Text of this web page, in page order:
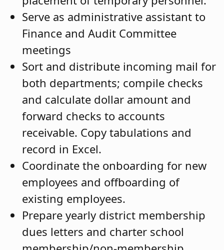
Serve as administrative assistant to
Finance and Audit Committee
meetings
Sort and distribute incoming mail for
both departments; compile checks
and calculate dollar amount and
forward checks to accounts
receivable. Copy tabulations and
record in Excel.
Coordinate the onboarding for new
employees and offboarding of
existing employees.
Prepare yearly district membership
dues letters and charter school